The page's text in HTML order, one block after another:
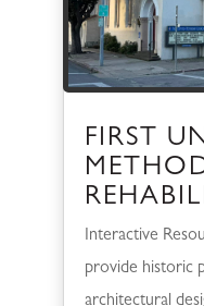
FIRST
Interactive
provide historic
architectural